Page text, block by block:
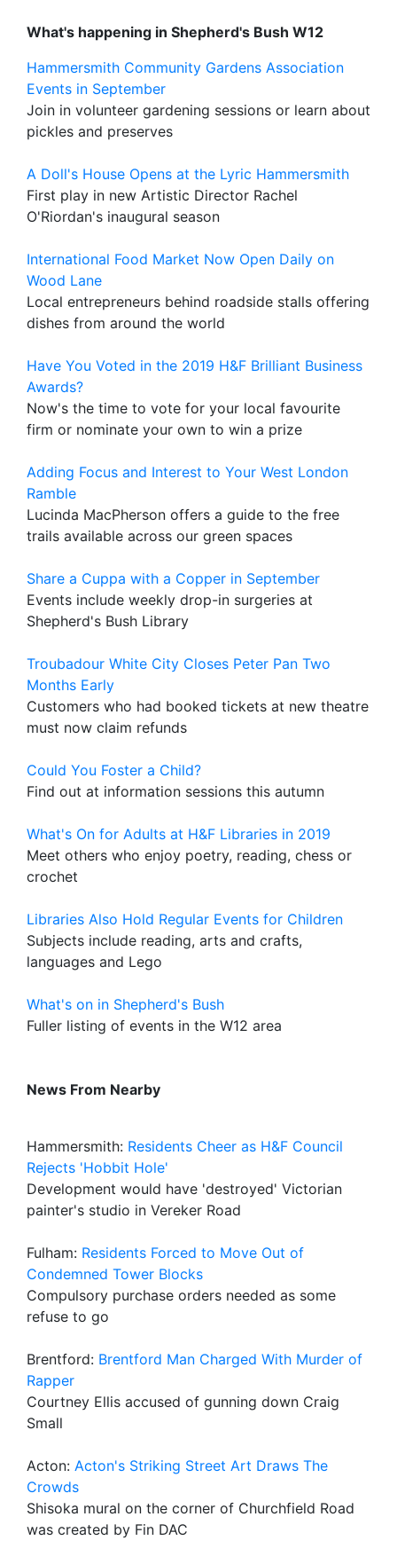
What's happening in Shepherd's Bush W12
Hammersmith Community Gardens Association
Events in September
Join in volunteer gardening sessions or learn about
pickles and preserves
A Doll's House Opens at the Lyric Hammersmith
First play in new Artistic Director Rachel
O'Riordan's inaugural season
International Food Market Now Open Daily on
Wood Lane
Local entrepreneurs behind roadside stalls offering
dishes from around the world
Have You Voted in the 2019 H&F Brilliant Business
Awards?
Now's the time to vote for your local favourite
firm or nominate your own to win a prize
Adding Focus and Interest to Your West London
Ramble
Lucinda MacPherson offers a guide to the free
trails available across our green spaces
Share a Cuppa with a Copper in September
Events include weekly drop-in surgeries at
Shepherd's Bush Library
Troubadour White City Closes Peter Pan Two
Months Early
Customers who had booked tickets at new theatre
must now claim refunds
Could You Foster a Child?
Find out at information sessions this autumn
What's On for Adults at H&F Libraries in 2019
Meet others who enjoy poetry, reading, chess or
crochet
Libraries Also Hold Regular Events for Children
Subjects include reading, arts and crafts,
languages and Lego
What's on in Shepherd's Bush
Fuller listing of events in the W12 area
News From Nearby
Hammersmith: Residents Cheer as H&F Council
Rejects 'Hobbit Hole'
Development would have 'destroyed' Victorian
painter's studio in Vereker Road
Fulham: Residents Forced to Move Out of
Condemned Tower Blocks
Compulsory purchase orders needed as some
refuse to go
Brentford: Brentford Man Charged With Murder of
Rapper
Courtney Ellis accused of gunning down Craig
Small
Acton: Acton's Striking Street Art Draws The
Crowds
Shisoka mural on the corner of Churchfield Road
was created by Fin DAC